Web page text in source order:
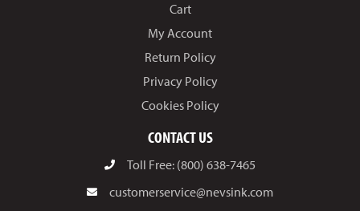
Cart
My Account
Return Policy
Privacy Policy
Cookies Policy
CONTACT US
Toll Free: (800) 638-7465
customerservice@nevsink.com